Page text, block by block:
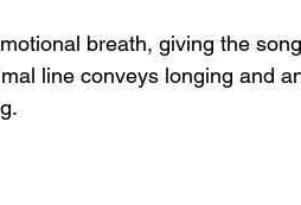
breath, giving the
line conveys longing and